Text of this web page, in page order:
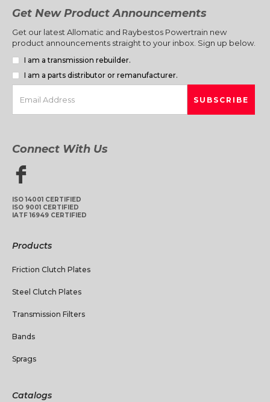
Get New Product Announcements
Get our latest Allomatic and Raybestos Powertrain new
product announcements straight to your inbox. Sign up below.
I am a transmission rebuilder.
I am a parts distributor or remanufacturer.
Connect With Us
ISO 14001 CERTIFIED
ISO 9001 CERTIFIED
IATF 16949 CERTIFIED
Products
Friction Clutch Plates
Steel Clutch Plates
Transmission Filters
Bands
Sprags
Catalogs